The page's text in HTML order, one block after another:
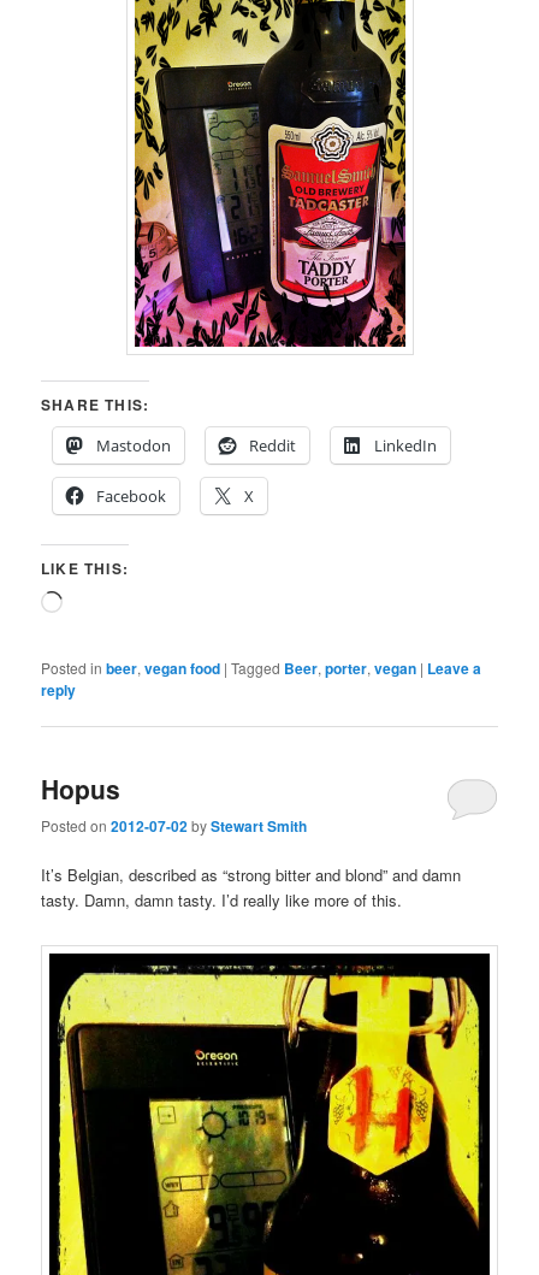
SHARE THIS:
Mastodon
Reddit LinkedIn
Facebook X
LIKE THIS:
Loading…
Posted in beer,vegan food |Tagged Beer,porter,vegan | Leave a
reply
Hopus
Posted on2012-07-02byStewart Smith
It’s Belgian, described as “strong bitter and blond” and damn
tasty. Damn, damn tasty. I’d really like more of this.